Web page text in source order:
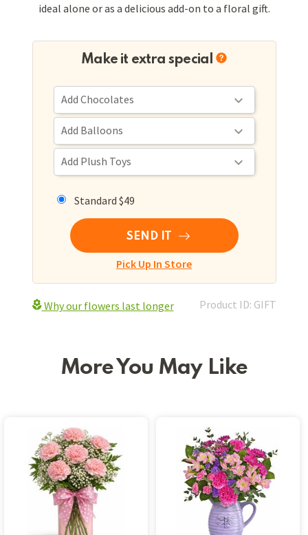
ideal alone or as a delicious add-on to a floral gift.
Make it extra special
Standard $49
SEND IT
Pick Up In Store
Why our flowers last longer Product ID: GIFT
More You May Like